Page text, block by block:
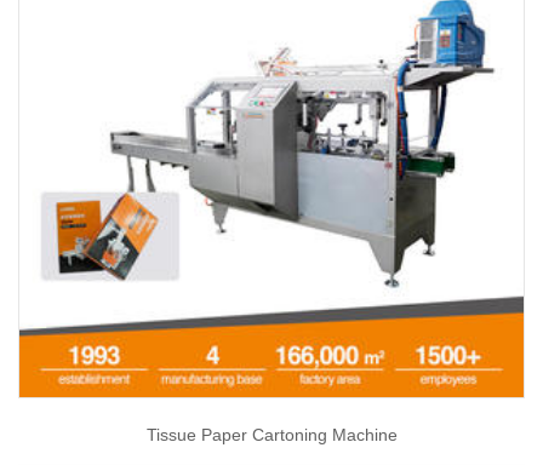
Tissue Paper Cartoning Machine